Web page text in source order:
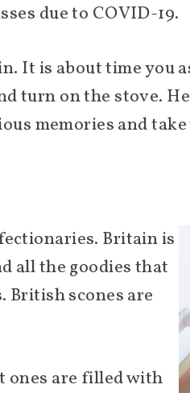
due to COVID-19.
It is about time you
turn on the stove.
memories and
Britain is
all the goodies that
British scones are
ones are filled with